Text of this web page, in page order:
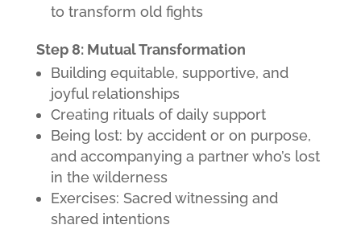
to transform old fights
Step 8: Mutual Transformation
Building equitable, supportive, and
joyful relationships
Creating rituals of daily support
Being lost: by accident or on purpose,
and accompanying a partner who’s lost
in the wilderness
Exercises: Sacred witnessing and
shared intentions